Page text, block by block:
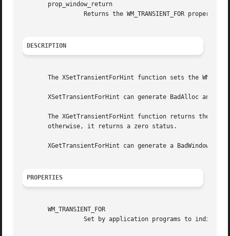
       prop_window_return
DESCRIPTION
The XSetTransientForHint function sets the
XSetTransientForHint can generate BadAlloc and
The XGetTransientForHint function returns the
       otherwise, it returns a zero status.
XGetTransientForHint can generate a BadWindow
PROPERTIES
       WM_TRANSIENT_FOR